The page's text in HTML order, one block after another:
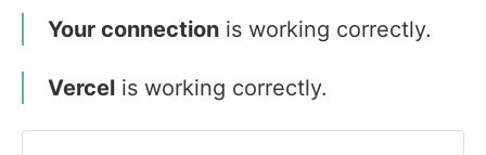
Your connection is working correctly.
Vercel is working correctly.